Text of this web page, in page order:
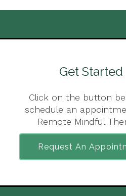
Get Started
Click on the button
schedule an
Remote Mindful
Request An